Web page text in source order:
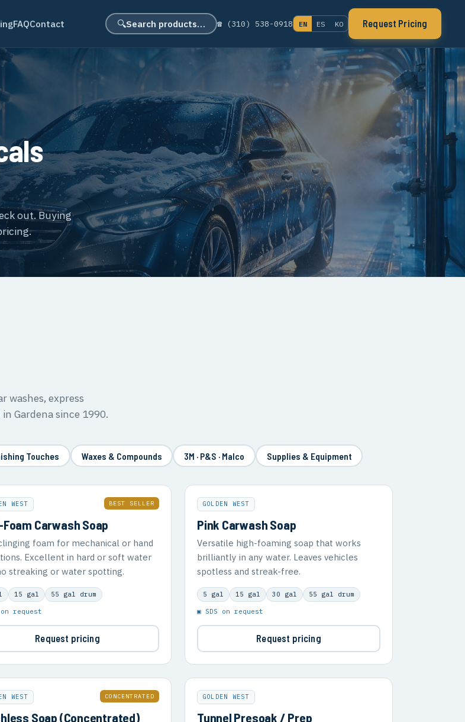
FAQContact 🔍Search products… ☎ (310) 538-0918 EN ES KO Request Pricing
out. Buying
washes, express
Gardena since 1990.
Touches Waxes & Compounds 3M · P&S · Malco Supplies & Equipment
WEST BEST SELLER
Foam Carwash Soap
foam for mechanical or hand
Excellent in hard or soft water
streaking or water spotting.
15 gal 55 gal drum
on request
Request pricing
GOLDEN WEST
Pink Carwash Soap
Versatile high-foaming soap that works
brilliantly in any water. Leaves vehicles
spotless and streak-free.
5 gal 15 gal 30 gal 55 gal drum
▣ SDS on request
Request pricing
WEST CONCENTRATED
Soap (Concentrated)
GOLDEN WEST
Tunnel Presoak / Prep